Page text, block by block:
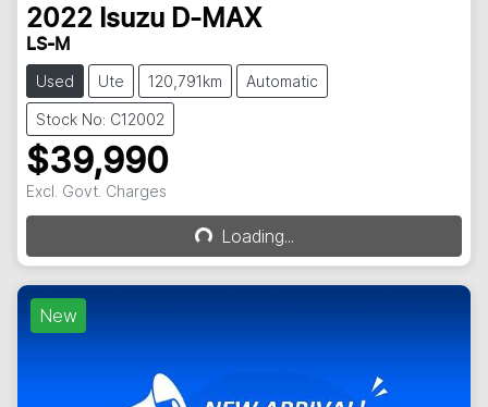
2022 Isuzu D-MAX
LS-M
Used Ute 120,791km Automatic
Stock No: C12002
$39,990
Excl. Govt. Charges
Loading...Loading...
New